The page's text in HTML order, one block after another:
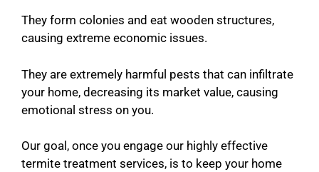
They form colonies and eat wooden structures,
causing extreme economic issues.
They are extremely harmful pests that can infiltrate
your home, decreasing its market value, causing
emotional stress on you.
Our goal, once you engage our highly effective
termite treatment services, is to keep your home